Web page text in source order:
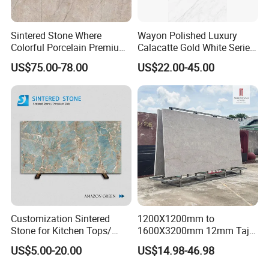
Sintered Stone Where
Colorful Porcelain Premium
Pattern Is Covered by
Ceramic Glaze for Floor
Decoration
US$75.00-78.00
Wayon Polished Luxury
Calacatte Gold White Series
1600X3200mm Sintered
Stone Slabb Flooring Tiles
Furniture Tops Kitchen
Countertops
US$22.00-45.00
Customization Sintered
Stone for Kitchen Tops/
Batroom Vanity Tops/ and
Flooring Tiles
US$5.00-20.00
1200X1200mm to
1600X3200mm 12mm Taj
Mahal Sintered Stone Full
Body Matte Polished
US$14.98-46.98